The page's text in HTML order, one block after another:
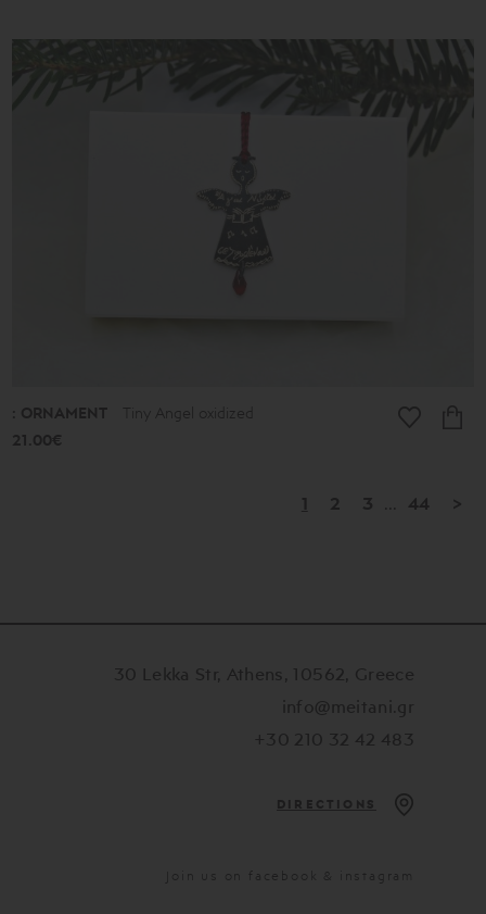
: ORNAMENT Tiny Angel oxidized
21.00€
1 2 3 44 >
30 Lekka Str, Athens, 10562, Greece
info@meitani.gr
+30 210 32 42 483
DIRECTIONS
Join us on facebook & instagram